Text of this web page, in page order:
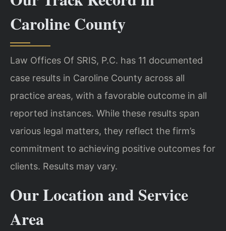
Caroline County
Law Offices Of SRIS, P.C. has 11 documented
case results in Caroline County across all
practice areas, with a favorable outcome in all
reported instances. While these results span
various legal matters, they reflect the firm’s
commitment to achieving positive outcomes for
clients. Results may vary.
Our Location and Service
Area